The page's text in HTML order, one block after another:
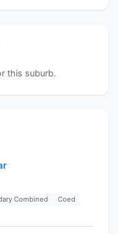
this suburb.
Combined
Coed